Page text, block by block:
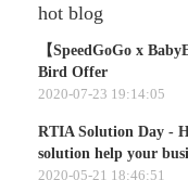
hot blog
【SpeedGoGo x
Bird Offer
2020-07-23 19:14:05
RTIA Solution Day -
solution help your
2020-05-21 18:46:51